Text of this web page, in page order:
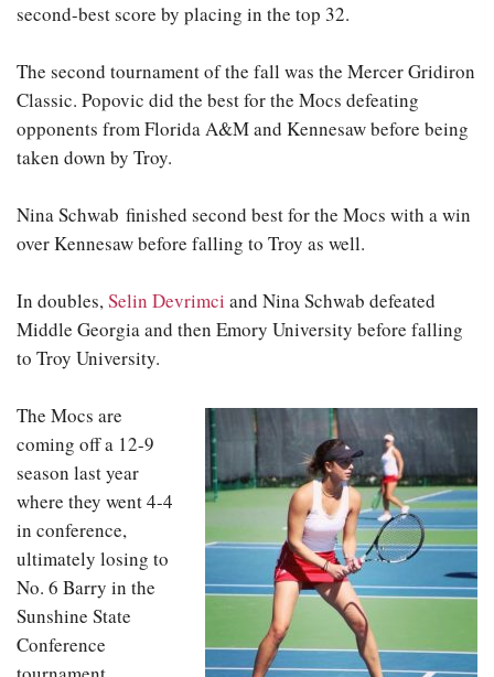
second-best score by placing in the top 32.
The second tournament of the fall was the Mercer Gridiron
Classic. Popovic did the best for the Mocs defeating
opponents from Florida A&M and Kennesaw before being
taken down by Troy.
Nina Schwab finished second best for the Mocs with a win
over Kennesaw before falling to Troy as well.
In doubles,Selin Devrimci and Nina Schwab defeated
Middle Georgia and then Emory University before falling
to Troy University.
The Mocs are
coming off a 12-9
season last year
where they went 4-4
in conference,
ultimately losing to
No. 6 Barry in the
Sunshine State
Conference